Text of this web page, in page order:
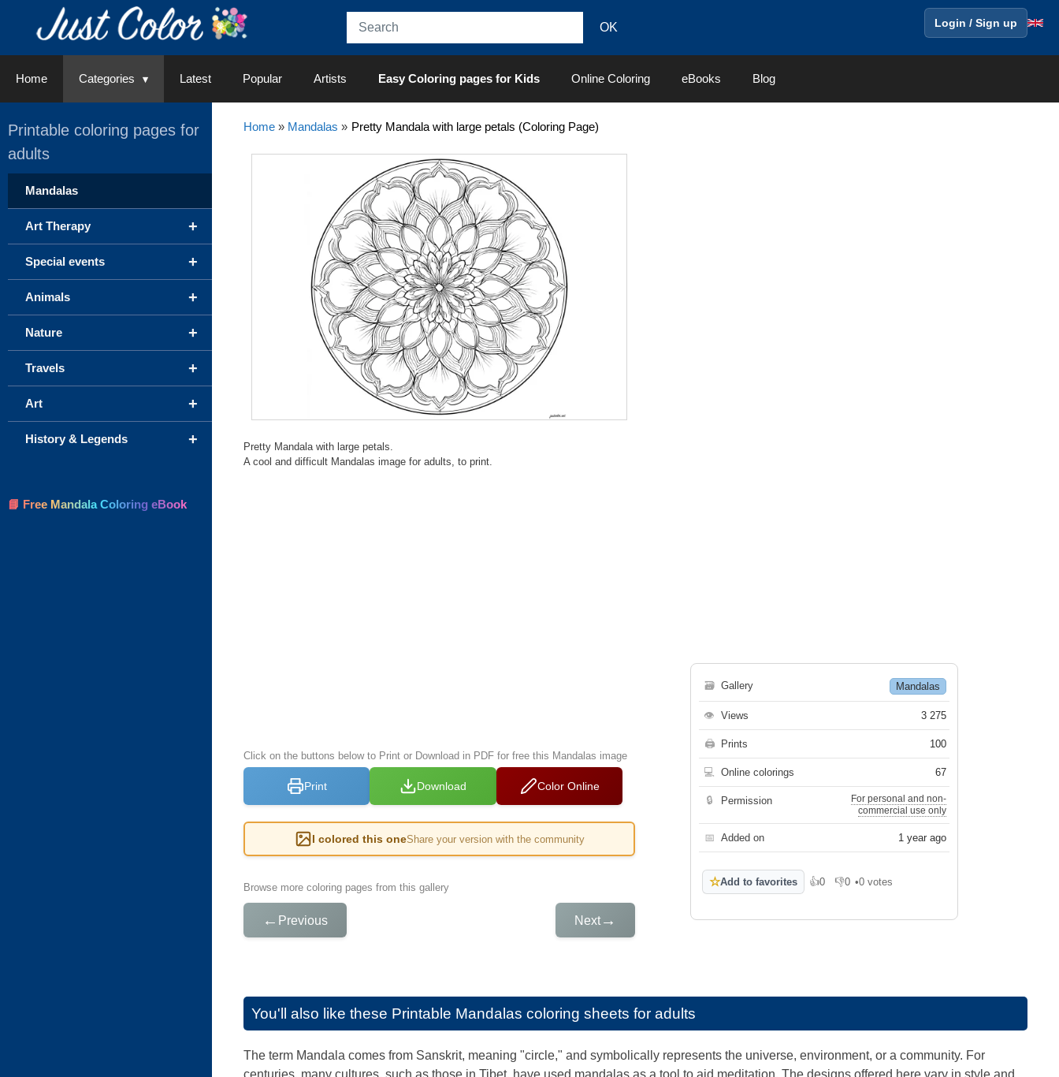
Login / Sign up
Home Categories Latest Popular Artists Easy Coloring pages for Kids Online Coloring eBooks Blog
Home» Mandalas » Pretty Mandala with large petals (Coloring Page)
Pretty Mandala with large petals.
A cool and difficult Mandalas image for adults, to print.
Click on the buttons below to Print or Download in PDF for free this Mandalas image
Print Download Color Online
I colored this oneShare your version with the community
Browse more coloring pages from this gallery
← Previous Next→
🗃 Gallery Mandalas
👁 Views 3 275
🖨 Prints 100
💻 Online colorings 67
🔒 Permission
For personal and non-
commercial use only
📅 Added on 1 year ago
☆Add to favorites 👍0
Like 👎0
Dislike
•0 votes
You'll also like these Printable Mandalas coloring sheets for adults
The term Mandala comes from Sanskrit, meaning "circle," and symbolically represents the universe, environment, or a community. For
centuries, many cultures, such as those in Tibet, have used mandalas as a tool to aid meditation. The designs offered here vary in style and
Printable coloring pages for
adults
Mandalas
+
Art Therapy
+
Special events
+
Animals
+
Nature
+
Travels
+
Art
+
History & Legends
📘 Free Mandala Coloring eBook